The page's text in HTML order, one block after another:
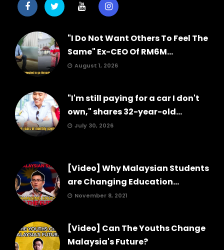
"I Do Not Want Others To Feel The
Same" Ex-CEO Of RM6M...
August 1, 2026
"I'm still paying for a car I don't
own," shares 32-year-old...
July 30, 2026
[Video] Why Malaysian Students
are Changing Education...
November 8, 2021
[Video] Can The Youths Change
Malaysia's Future?